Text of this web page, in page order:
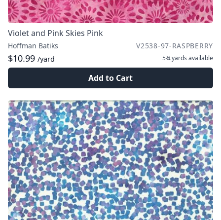
Violet and Pink Skies Pink
Hoffman Batiks V2538-97-RASPBERRY
$10.99 /yard 5¾ yards available
Add to Cart